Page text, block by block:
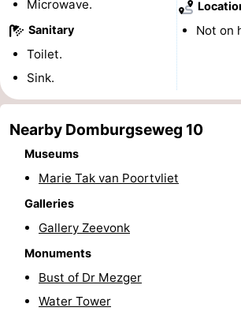
golf
centers
Villages
Cities
Guided
tours
Sports
Swimming
Hiking
Microwave.
Sanitary
Toilet.
Sink.
Not on
Nearby Domburgseweg 10
Museums
Marie Tak van Poortvliet
Galleries
Gallery Zeevonk
Monuments
Bust of Dr Mezger
Water Tower